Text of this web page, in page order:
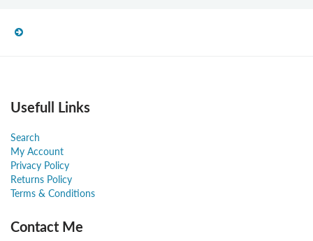
Usefull Links
Search
My Account
Privacy Policy
Returns Policy
Terms & Conditions
Contact Me